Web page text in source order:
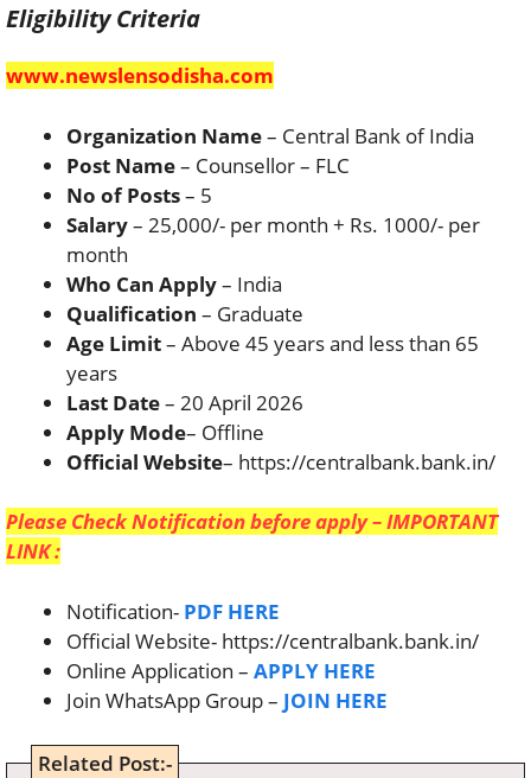
Eligibility Criteria
www.newslensodisha.com
Organization Name– Central Bank of India
Post Name– Counsellor – FLC
No of Posts– 5
Salary– 25,000/- per month + Rs. 1000/- per
month
Who Can Apply– India
Qualification – Graduate
Age Limit– Above 45 years and less than 65
years
Last Date– 20 April 2026
Apply Mode– Offline
Official Website– https://centralbank.bank.in/
Please Check Notification before apply – IMPORTANT
LINK :
Notification- PDF HERE
Official Website- https://centralbank.bank.in/
Online Application – APPLY HERE
Join WhatsApp Group – JOIN HERE
Related Post:-